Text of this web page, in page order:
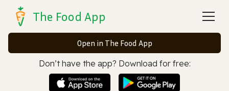
The Food App
Open in The Food App
Don’t have the app? Download for free: